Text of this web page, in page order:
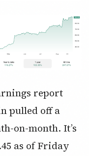
report
pulled off a
on-month. It’s
as of Friday